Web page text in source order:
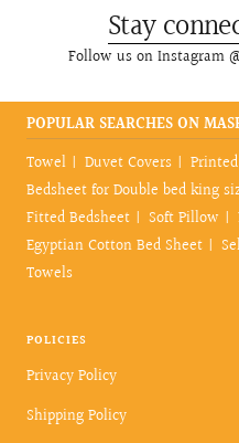
Stay
Follow us on Instagram
POPULAR SEARCHES ON
Towel
Duvet Covers
Bedsheet for Double bed king
Fitted Bedsheet
Soft Pillow
Egyptian Cotton Bed Sheet
Towels
POLICIES
Privacy Policy
Shipping Policy